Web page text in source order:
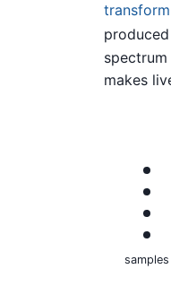
transform
makes
samples